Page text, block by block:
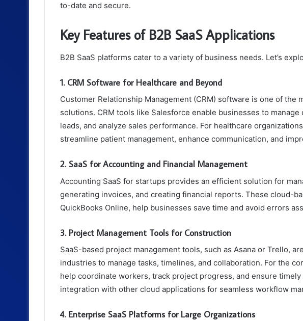
to-date and secure.
Key Features of B2B SaaS Applications
B2B SaaS platforms cater to a variety of business needs. Let’s
1. CRM Software for Healthcare and Beyond
Customer Relationship Management (CRM) software is one of the
solutions. CRM tools like Salesforce enable businesses to
leads, and analyze sales performance. For healthcare
streamline patient management, enhance communication, and
2. SaaS for Accounting and Financial Management
Accounting SaaS for startups provides an efficient solution for
generating invoices, and creating financial reports. These cloud-
QuickBooks Online, help businesses save time and avoid errors
3. Project Management Tools for Construction
SaaS-based project management tools, such as Asana or Trello,
industries to manage tasks, timelines, and collaboration. For the
help coordinate workers, track project progress, and ensure
integration with other cloud applications for seamless workflow
4. Enterprise SaaS Platforms for Large Organizations